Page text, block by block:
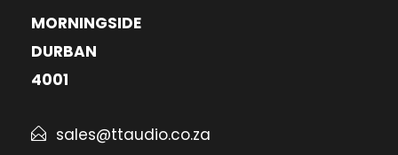
MORNINGSIDE
DURBAN
4001
sales@ttaudio.co.za